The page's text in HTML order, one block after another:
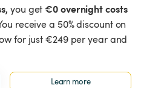
you get€0 overnight costs
receive a 50% discount on
for just €249 per year and
Learn more